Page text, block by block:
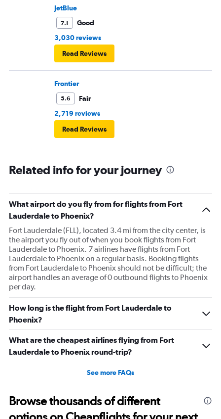
JetBlue
7.1
Good
3,030 reviews
Read Reviews
Frontier
5.6
Fair
2,719 reviews
Read Reviews
Related info for your journey
What airport do you fly from for flights from Fort
Lauderdale to Phoenix?
Fort Lauderdale (FLL), located 3.4 mi from the city center, is
the airport you fly out of when you book flights from Fort
Lauderdale to Phoenix. 7 airlines have flights from Fort
Lauderdale to Phoenix on a regular basis. Booking flights
from Fort Lauderdale to Phoenix should not be difficult; the
airport handles an average of 0 outbound flights to Phoenix
per day.
How long is the flight from Fort Lauderdale to
Phoenix?
What are the cheapest airlines flying from Fort
Lauderdale to Phoenix round-trip?
See more FAQs
Browse thousands of different